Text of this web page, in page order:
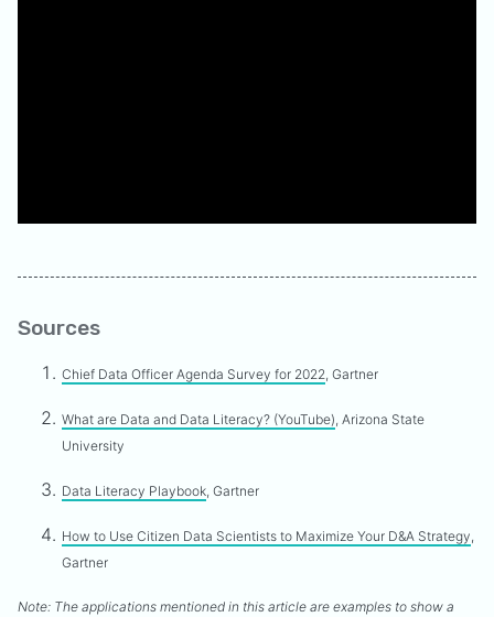
Sources
Chief Data Officer Agenda Survey for 2022, Gartner
What are Data and Data Literacy? (YouTube), Arizona State
University
Data Literacy Playbook, Gartner
How to Use Citizen Data Scientists to Maximize Your D&A Strategy,
Gartner
Note: The applications mentioned in this article are examples to show a